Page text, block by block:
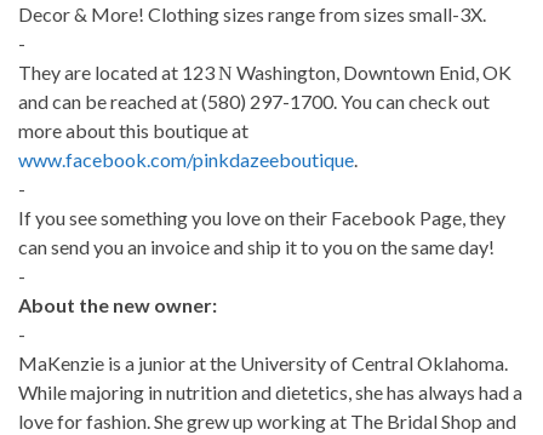
Decor & More! Clothing sizes range from sizes small-3X.
-
They are located at 123 Ν Washington, Downtown Enid, OK
and can be reached at (580) 297-1700. You can check out
more about this boutique at
www.facebook.com/pinkdazeeboutique.
-
If you see something you love on their Facebook Page, they
can send you an invoice and ship it to you on the same day!
-
About the new owner:
-
MaKenzie is a junior at the University of Central Oklahoma.
While majoring in nutrition and dietetics, she has always had a
love for fashion. She grew up working at The Bridal Shop and